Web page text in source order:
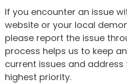
If you encounter an issue
website or your local
please report the issue
process helps us to keep
current issues and
highest priority.